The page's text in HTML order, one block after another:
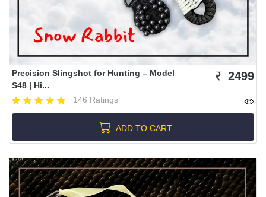
Precision Slingshot for Hunting – Model
S48 | Hi...
146 Ratings
2499
ADD TO CART